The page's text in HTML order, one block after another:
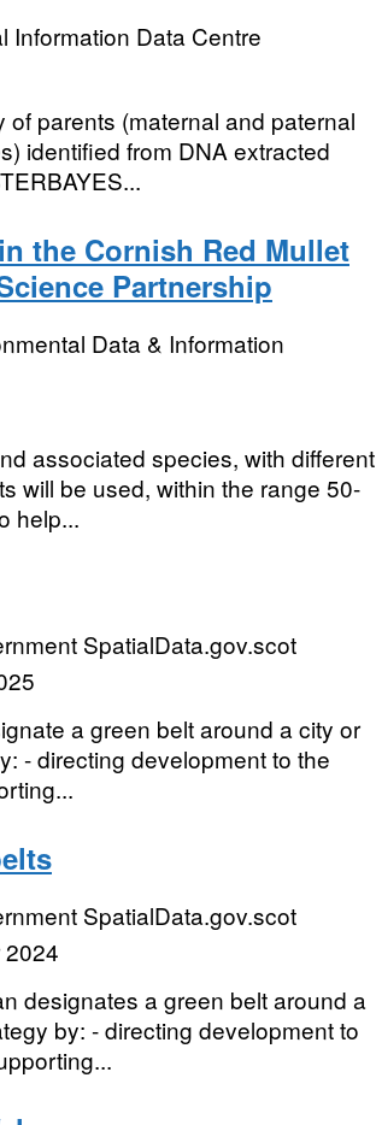
Information Data Centre
parents (maternal and paternal
identified from DNA extracted
the Cornish Red Mullet
Partnership
Data & Information
associated species, with different
will be used, within the range 50-
help...
SpatialData.gov.scot
a green belt around a city or
- directing development to the
SpatialData.gov.scot
designates a green belt around a
by: - directing development to